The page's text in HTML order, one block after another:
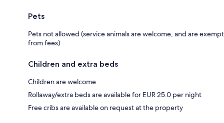
Pets
Pets not allowed (service animals are welcome, and are exempt
from fees)
Children and extra beds
Children are welcome
Rollaway/extra beds are available for EUR 25.0 per night
Free cribs are available on request at the property